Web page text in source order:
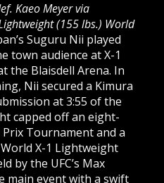
Kaeo Meyer via
(155 lbs.) World
Suguru Nii played
town audience at X-1
the Blaisdell Arena. In
Nii secured a Kimura
at 3:55 of the
capped off an eight-
Tournament and a
X-1 Lightweight
by the UFC’s Max
main event with a swift